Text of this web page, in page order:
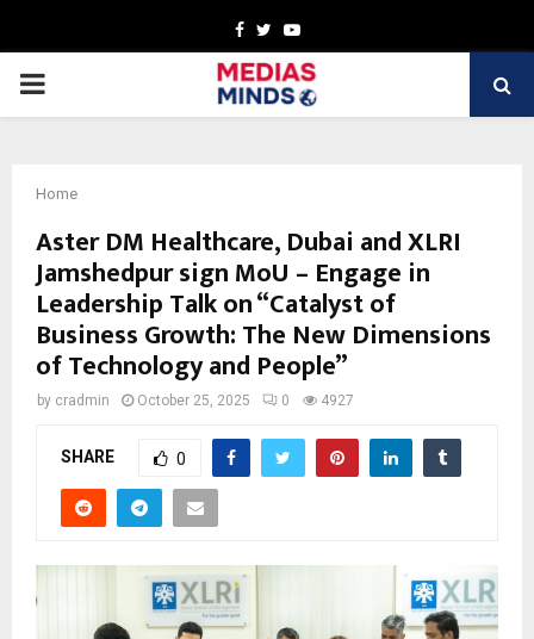
Facebook
TwitterYoutube
PRIMARY
Home
Aster DM Healthcare, Dubai and XLRI
Jamshedpur sign MoU – Engage in
Leadership Talk on “Catalyst of
Business Growth: The New Dimensions
of Technology and People”
by cradmin October 25, 2025 0 4927
SHARE 0